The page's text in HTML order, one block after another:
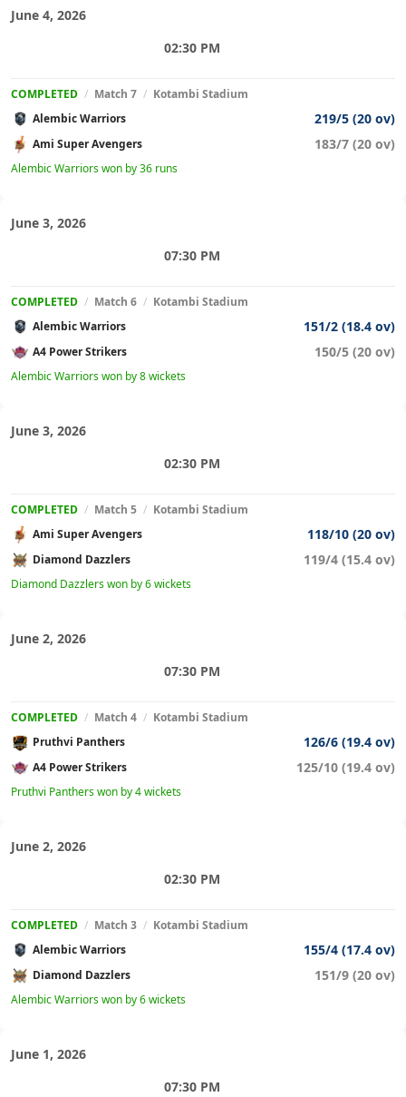
June 4, 2026
02:30 PM
COMPLETED / Match 7 / Kotambi Stadium
Alembic Warriors
219/5 (20 ov)
Ami Super Avengers 183/7 (20 ov)
Alembic Warriors won by 36 runs
June 3, 2026
07:30 PM
COMPLETED / Match 6 / Kotambi Stadium
Alembic Warriors
151/2 (18.4 ov)
A4 Power Strikers 150/5 (20 ov)
Alembic Warriors won by 8 wickets
June 3, 2026
02:30 PM
COMPLETED / Match 5 / Kotambi Stadium
Ami Super Avengers
118/10 (20 ov)
Diamond Dazzlers 119/4 (15.4 ov)
Diamond Dazzlers won by 6 wickets
June 2, 2026
07:30 PM
COMPLETED / Match 4 / Kotambi Stadium
Pruthvi Panthers
126/6 (19.4 ov)
A4 Power Strikers 125/10 (19.4 ov)
Pruthvi Panthers won by 4 wickets
June 2, 2026
02:30 PM
COMPLETED / Match 3 / Kotambi Stadium
Alembic Warriors
155/4 (17.4 ov)
Diamond Dazzlers 151/9 (20 ov)
Alembic Warriors won by 6 wickets
June 1, 2026
07:30 PM